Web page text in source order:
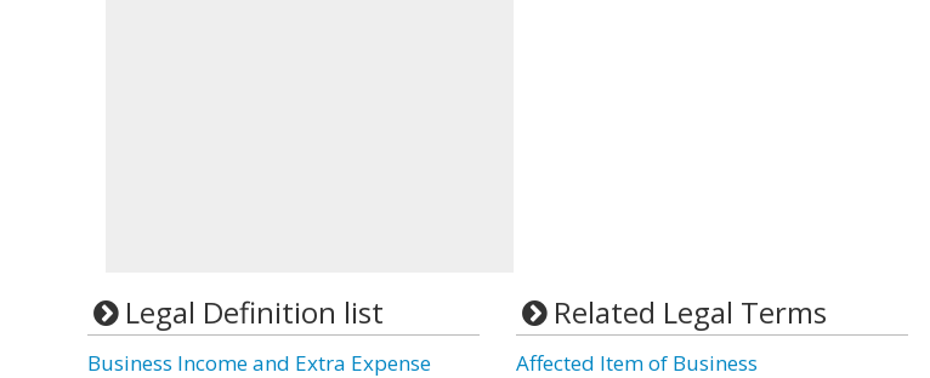
Legal Definition list
Business Income and Extra Expense
Related Legal Terms
Affected Item of Business